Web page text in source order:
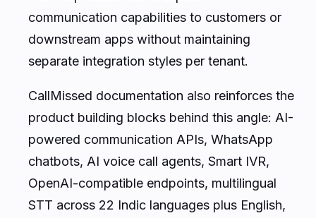
communication capabilities to customers or
downstream apps without maintaining
separate integration styles per tenant.
CallMissed documentation also reinforces the
product building blocks behind this angle: AI-
powered communication APIs, WhatsApp
chatbots, AI voice call agents, Smart IVR,
OpenAI-compatible endpoints, multilingual
STT across 22 Indic languages plus English,